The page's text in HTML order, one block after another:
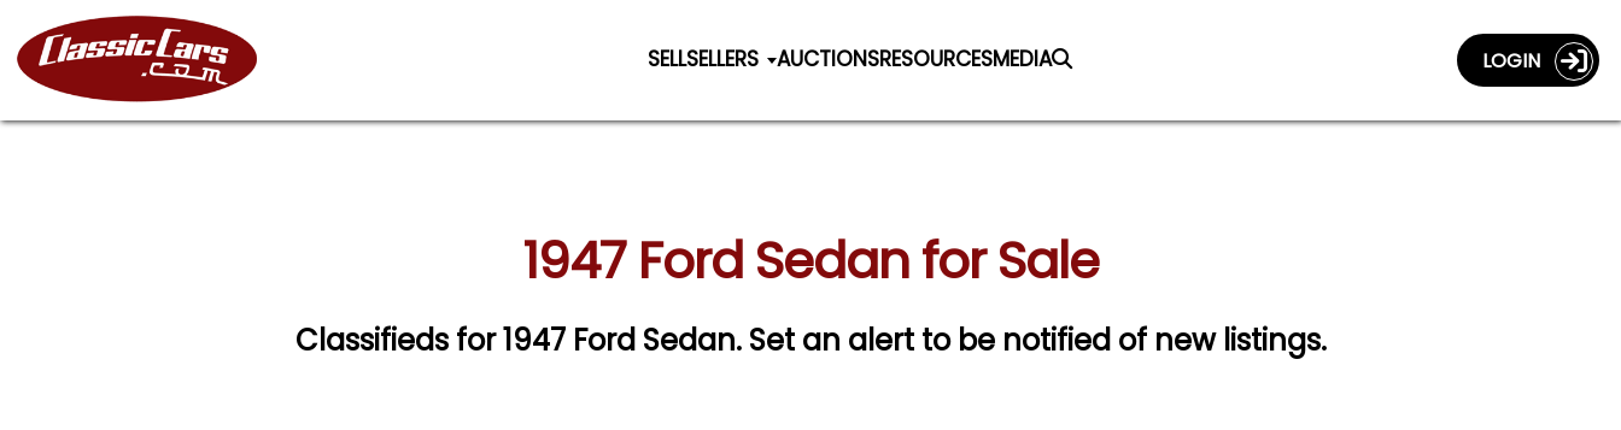
SELLSELLERS AUCTIONSRESOURCESMEDIA LOGIN
1947 Ford Sedan for Sale
Classifieds for 1947 Ford Sedan. Set an alert to be notified of new listings.